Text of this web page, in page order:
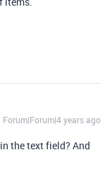
Forum|Forum|4 years ago
the text field? And